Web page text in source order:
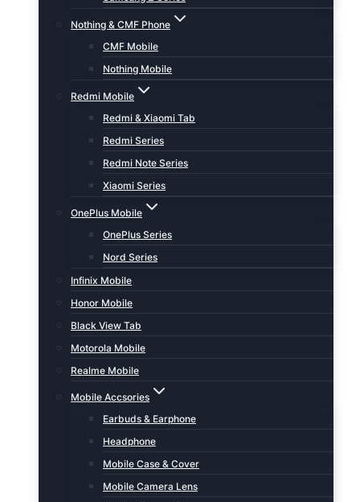
Nothing & CMF Phone
CMF Mobile
Nothing Mobile
Redmi Mobile
Redmi & Xiaomi Tab
Redmi Series
Redmi Note Series
Xiaomi Series
OnePlus Mobile
OnePlus Series
Nord Series
Infinix Mobile
Honor Mobile
Black View Tab
Motorola Mobile
Realme Mobile
Mobile Accsories
Earbuds & Earphone
Headphone
Mobile Case & Cover
Mobile Camera Lens